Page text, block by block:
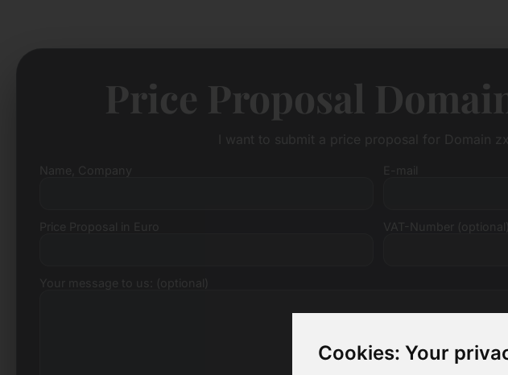
Cookies: Your
Price Proposal
VAT-Number (optional)